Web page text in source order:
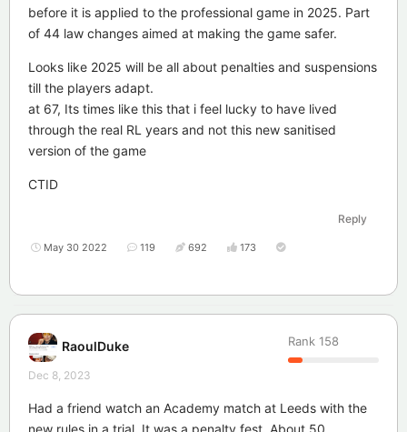
before it is applied to the professional game in 2025. Part
of 44 law changes aimed at making the game safer.
Looks like 2025 will be all about penalties and suspensions
till the players adapt.
at 67, Its times like this that i feel lucky to have lived
through the real RL years and not this new sanitised
version of the game
CTID
Reply
May 30 2022 119 692 173
RaoulDuke Rank 158
Dec 8, 2023
Had a friend watch an Academy match at Leeds with the
new rules in a trial. It was a penalty fest. About 50